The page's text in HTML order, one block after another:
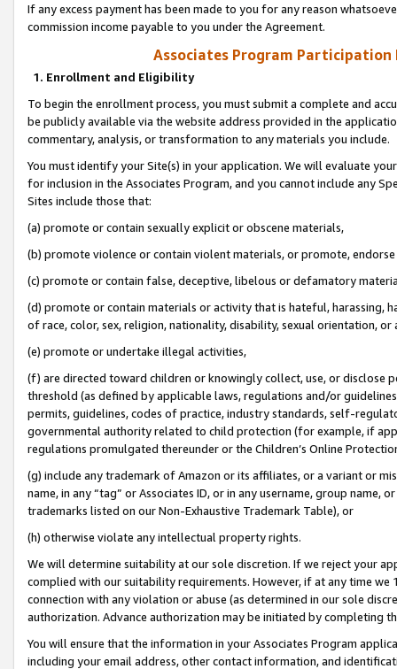
If any excess payment has been made to you for any reason
commission income payable to you under the Agreement.
Associates Program Participation
1. Enrollment and Eligibility
To begin the enrollment process, you must submit a complete and
be publicly available via the website address provided in the
commentary, analysis, or transformation to any materials you include.
You must identify your Site(s) in your application. We will evaluate
for inclusion in the Associates Program, and you cannot include any
Sites include those that:
(a) promote or contain sexually explicit or obscene materials,
(b) promote violence or contain violent materials, or promote,
(c) promote or contain false, deceptive, libelous or defamatory
(d) promote or contain materials or activity that is hateful, harassing,
of race, color, sex, religion, nationality, disability, sexual orientation, or
(e) promote or undertake illegal activities,
(f) are directed toward children or knowingly collect, use, or
threshold (as defined by applicable laws, regulations and/or
permits, guidelines, codes of practice, industry standards, self-
governmental authority related to child protection (for example, if
regulations promulgated thereunder or the Children’s Online
(g) include any trademark of Amazon or its affiliates, or a variant or
name, in any “tag” or Associates ID, or in any username, group
trademarks listed on our Non-Exhaustive Trademark Table), or
(h) otherwise violate any intellectual property rights.
We will determine suitability at our sole discretion. If we reject your
complied with our suitability requirements. However, if at any time
connection with any violation or abuse (as determined in our sole
authorization. Advance authorization may be initiated by completing
You will ensure that the information in your Associates Program
including your email address, other contact information, and